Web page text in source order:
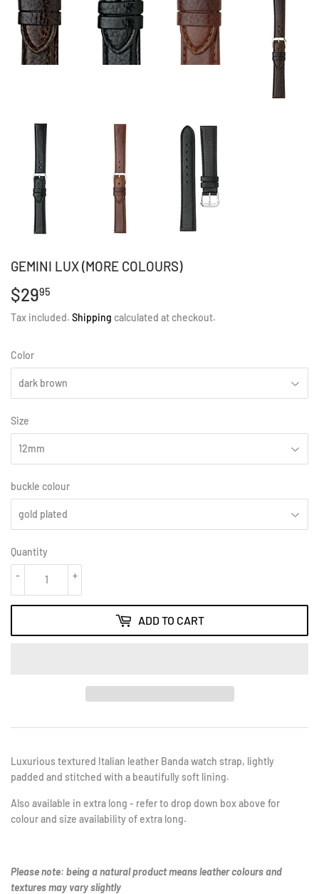
GEMINI LUX (MORE COLOURS)
$2995
Tax included. Shipping calculated at checkout.
Color
Size
buckle colour
Quantity
+
-
ADD TO CART
Luxurious textured Italian leather Banda watch strap, lightly
padded and stitched with a beautifully soft lining.
Also available in extra long - refer to drop down box above for
colour and size availability of extra long.
Please note: being a natural product means leather colours and
textures may vary slightly